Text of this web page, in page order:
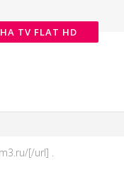
TV FLAT HD
[/url] .